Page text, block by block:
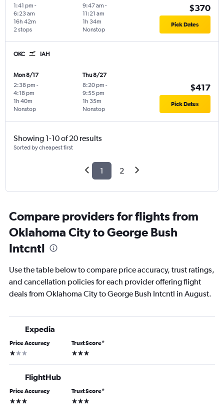
1:41 pm -
6:23 am
2 stops
16h 42m
9:47 am -
11:21 am
Nonstop
1h 34m
$370
Pick Dates
OKC IAH
Mon 8/17
2:38 pm -
4:18 pm
Nonstop
1h 40m
Thu 8/27
8:20 pm -
9:55 pm
Nonstop
1h 35m
$417
Pick Dates
Showing 1-10 of 20 results
Sorted by cheapest first
1 2
Compare providers for flights from
Oklahoma City to George Bush
Intcntl
Use the table below to compare price accuracy, trust ratings,
and cancellation policies for each provider offering flight
deals from Oklahoma City to George Bush Intcntl in August.
Expedia
Price Accuracy
1 star
Trust Score*
3 stars
FlightHub
Price Accuracy
3 stars
Trust Score*
3 stars